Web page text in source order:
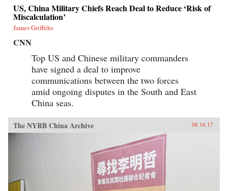
US, China Military Chiefs Reach Deal to Reduce ‘Risk of
Miscalculation’
James Griffiths
CNN
Top US and Chinese military commanders
have signed a deal to improve
communications between the two forces
amid ongoing disputes in the South and East
China seas.
The NYRB China Archive 08.16.17